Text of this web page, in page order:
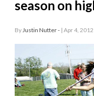
season on
By Justin Nutter - | Apr 4, 2012